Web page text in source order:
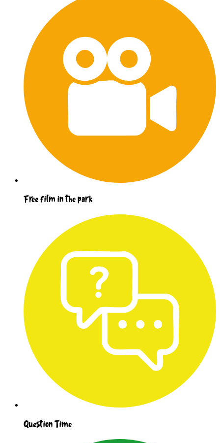
Free film in the park
Question Time